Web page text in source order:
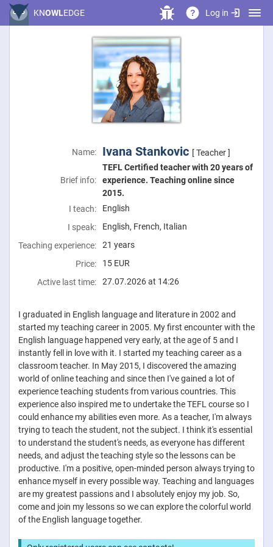
KNOWLEDGE ? Log in
Name: Ivana Stankovic [ Teacher ]
Brief info:
TEFL Certified teacher with 20 years of
experience. Teaching online since
2015.
I teach:
English
I speak:
English, French, Italian
Teaching experience:
21 years
Price:
15 EUR
Active last time:
27.07.2026 at 14:26
I graduated in English language and literature in 2002 and
started my teaching career in 2005. My first encounter with the
English language happened very early, at the age of 5 and I
instantly fell in love with it. I started my teaching career as a
classroom teacher. In May 2015, I discovered the amazing
world of online teaching and since then I've gained a lot of
experience teaching students from various countries. This
experience also inspired me to undertake the TEFL course so I
could enhance my abilities even more. As a teacher, I'm always
trying to teach the student, not the subject. I think it's essential
to understand the student's needs, as everyone has different
needs, and adjust the teaching style so the lessons can be
productive. I'm a positive, open-minded person always trying to
enhance myself in every possible way. Teaching and languages
​​are my greatest passions and I absolutely enjoy my job. So,
come and join my lessons so we can explore the colorful world
of the English language together.